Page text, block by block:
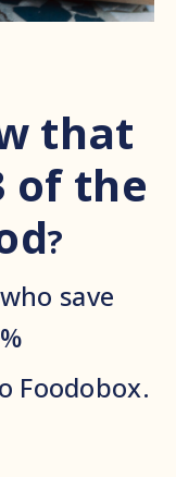
that
of the
?
save
Foodobox.